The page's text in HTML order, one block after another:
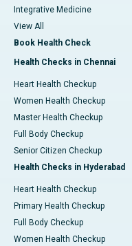
Integrative Medicine
View All
Book Health Check
Health Checks in Chennai
Heart Health Checkup
Women Health Checkup
Master Health Checkup
Full Body Checkup
Senior Citizen Checkup
Health Checks in Hyderabad
Heart Health Checkup
Primary Health Checkup
Full Body Checkup
Women Health Checkup